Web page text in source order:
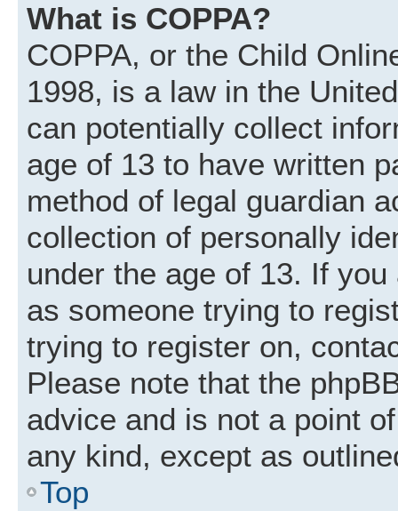
What is COPPA?
COPPA, or the Child
1998, is a law in the
can potentially collect
age of 13 to have written
method of legal guardian
collection of personally
under the age of 13. If
as someone trying to
trying to register on,
Please note that the
advice and is not a point
any kind, except as
Top